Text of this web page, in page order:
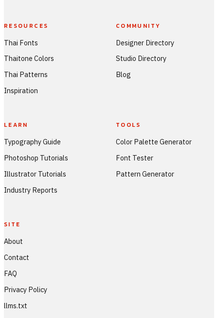
RESOURCES
Thai Fonts
Thaitone Colors
Thai Patterns
Inspiration
COMMUNITY
Designer Directory
Studio Directory
Blog
LEARN
Typography Guide
Photoshop Tutorials
Illustrator Tutorials
Industry Reports
TOOLS
Color Palette Generator
Font Tester
Pattern Generator
SITE
About
Contact
FAQ
Privacy Policy
llms.txt